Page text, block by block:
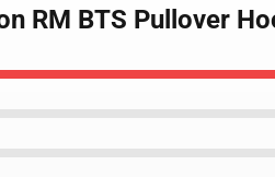
RM BTS Pullover